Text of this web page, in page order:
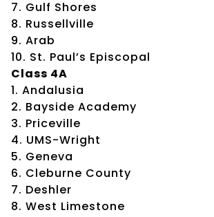
7. Gulf Shores
8. Russellville
9. Arab
10. St. Paul’s Episcopal
Class 4A
1. Andalusia
2. Bayside Academy
3. Priceville
4. UMS-Wright
5. Geneva
6. Cleburne County
7. Deshler
8. West Limestone